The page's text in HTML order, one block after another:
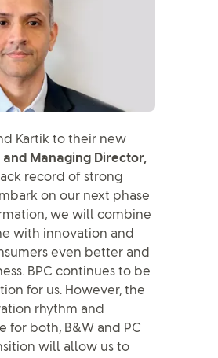
Kartik to their new
and Managing Director,
record of strong
on our next phase
we will combine
with innovation and
even better and
BPC continues to be
for us. However, the
rhythm and
for both, B&W and PC
will allow us to